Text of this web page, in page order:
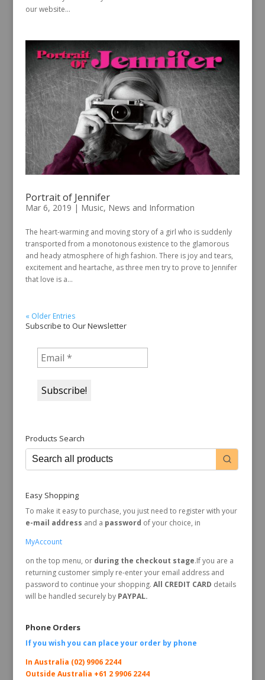
our website...
Portrait of Jennifer
Mar 6, 2019 | Music, News and Information
The heart-warming and moving story of a girl who is suddenly
transported from a monotonous existence to the glamorous
and heady atmosphere of high fashion. There is joy and tears,
excitement and heartache, as three men try to prove to Jennifer
that love is a...
« Older Entries
Subscribe to Our Newsletter
Products Search
Easy Shopping
To make it easy to purchase, you just need to register with your
e-mail address and a password of your choice, in
MyAccount
on the top menu, or during the checkout stage.If you are a
returning customer simply re-enter your email address and
password to continue your shopping. All CREDIT CARD details
will be handled securely byPAYPAL.
Phone Orders
If you wish you can place your order by phone
In Australia (02) 9906 2244
Outside Australia +61 2 9906 2244